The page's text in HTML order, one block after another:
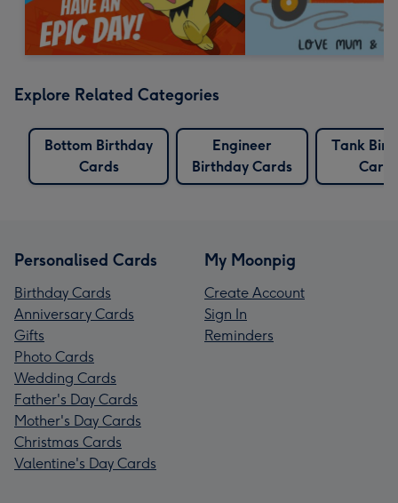
Explore Related Categories
Bottom Birthday
Cards
Engineer
Birthday Cards
Tank
Cards
Personalised Cards
Birthday Cards
Anniversary Cards
Gifts
Photo Cards
Wedding Cards
Father's Day Cards
Mother's Day Cards
Christmas Cards
Valentine's Day Cards
My Moonpig
Create Account
Sign In
Reminders